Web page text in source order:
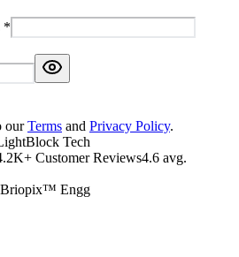
*
our Terms and Privacy Policy.
Tech
Customer Reviews4.6 avg.
Briopix™ Engg